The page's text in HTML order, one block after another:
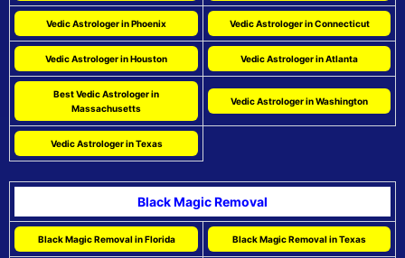
Vedic Astrologer in Phoenix Vedic Astrologer in Connecticut
Vedic Astrologer in Houston Vedic Astrologer in Atlanta
Best Vedic Astrologer in
Massachusetts
Vedic Astrologer in Washington
Vedic Astrologer in Texas
Black Magic Removal
Black Magic Removal in Florida Black Magic Removal in Texas